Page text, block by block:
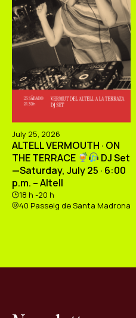
July 25, 2026
ALTELL VERMOUTH · ON
THE TERRACE
DJ Set
—Saturday, July 25 · 6:00
p.m. – Altell
18 h -20 h
40 Passeig de Santa Madrona